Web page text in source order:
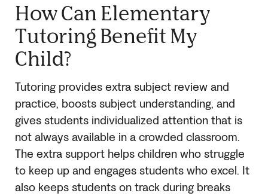
How Can Elementary
Tutoring Benefit My
Child?
Tutoring provides extra subject review and
practice, boosts subject understanding, and
gives students individualized attention that is
not always available in a crowded classroom.
The extra support helps children who struggle
to keep up and engages students who excel. It
also keeps students on track during breaks